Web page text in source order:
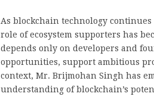
As blockchain technology
role of ecosystem supporters has
depends only on developers and
opportunities, support ambitious
context, Mr. Brijmohan Singh has
understanding of blockchain’s